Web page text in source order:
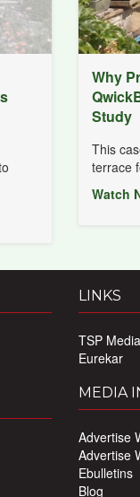
Why
Study
This
terrace
Watch
LINKS
TSP Media
Eurekar
MEDIA
Advertise
Advertise
Ebulletins
Blog